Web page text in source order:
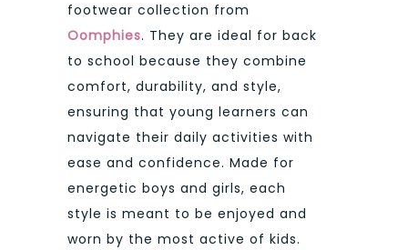
footwear collection from
Oomphies. They are ideal for back
to school because they combine
comfort, durability, and style,
ensuring that young learners can
navigate their daily activities with
ease and confidence. Made for
energetic boys and girls, each
style is meant to be enjoyed and
worn by the most active of kids.